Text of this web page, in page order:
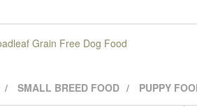
SMALL BREED FOOD PUPPY